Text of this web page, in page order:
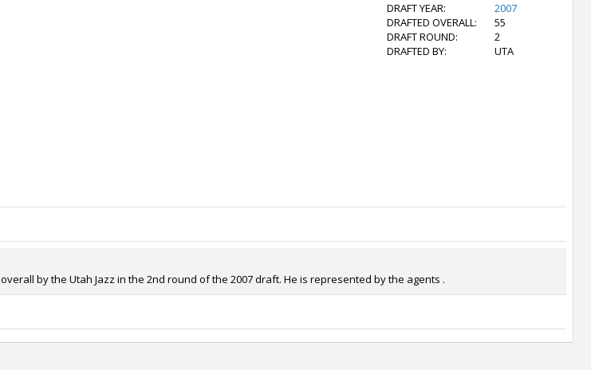
DRAFT YEAR:
2007
DRAFTED OVERALL:
55
DRAFT ROUND:
2
DRAFTED BY:
UTA
by the Utah Jazz in the 2nd round of the 2007 draft. He is represented by the agents .